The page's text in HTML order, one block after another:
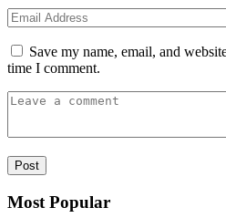
Save my name, email, and
time I comment.
Most Popular